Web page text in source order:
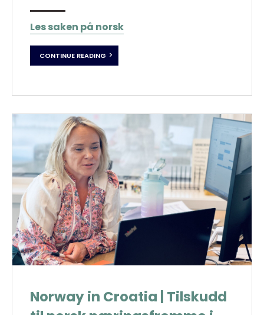
Les saken på norsk
CONTINUE READING
Norway in Croatia | Tilskudd